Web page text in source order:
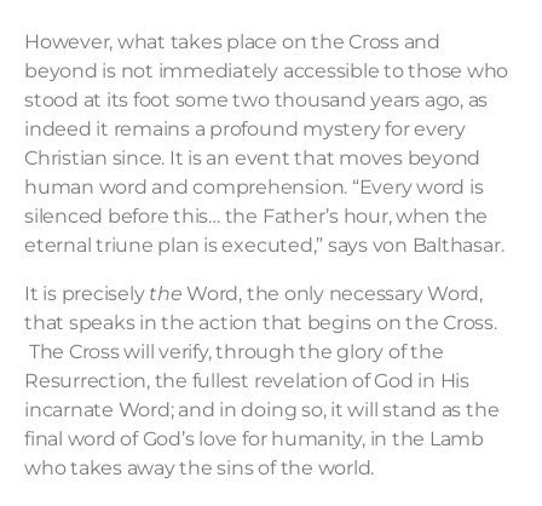
However, what takes place on the Cross and
beyond is not immediately accessible to those who
stood at its foot some two thousand years ago, as
indeed it remains a profound mystery for every
Christian since. It is an event that moves beyond
human word and comprehension. “Every word is
silenced before this… the Father’s hour, when the
eternal triune plan is executed,” says von Balthasar.
It is precisely theWord, the only necessary Word,
that speaks in the action that begins on the Cross.
The Cross will verify, through the glory of the
Resurrection, the fullest revelation of God in His
incarnate Word; and in doing so, it will stand as the
final word of God’s love for humanity, in the Lamb
who takes away the sins of the world.